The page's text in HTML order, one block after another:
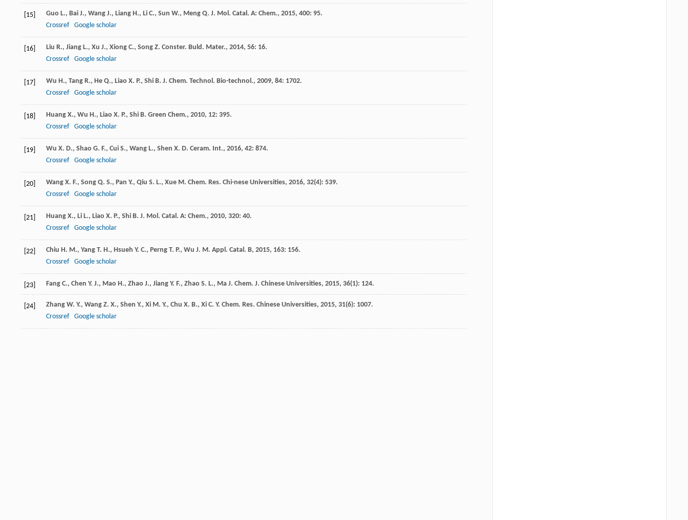
[15] Guo L., Bai J., Wang J., Liang H., Li C., Sun W., Meng Q. J. Mol. Catal. A: Chem., 2015, 400: 95.
Crossref
Google scholar
[16] Liu R., Jiang L., Xu J., Xiong C., Song Z. Conster. Buld. Mater., 2014, 56: 16.
Crossref
Google scholar
[17] Wu H., Tang R., He Q., Liao X. P., Shi B. J. Chem. Technol. Bio-technol., 2009, 84: 1702.
Crossref
Google scholar
[18] Huang X., Wu H., Liao X. P., Shi B. Green Chem., 2010, 12: 395.
Crossref
Google scholar
[19] Wu X. D., Shao G. F., Cui S., Wang L., Shen X. D. Ceram. Int., 2016, 42: 874.
Crossref
Google scholar
[20] Wang X. F., Song Q. S., Pan Y., Qiu S. L., Xue M. Chem. Res. Chi-nese Universities, 2016, 32(4): 539.
Crossref
Google scholar
[21] Huang X., Li L., Liao X. P., Shi B. J. Mol. Catal. A: Chem., 2010, 320: 40.
Crossref
Google scholar
[22] Chiu H. M., Yang T. H., Hsueh Y. C., Perng T. P., Wu J. M. Appl. Catal. B, 2015, 163: 156.
Crossref
Google scholar
[23] Fang C., Chen Y. J., Mao H., Zhao J., Jiang Y. F., Zhao S. L., Ma J. Chem. J. Chinese Universities, 2015, 36(1): 124.
[24] Zhang W. Y., Wang Z. X., Shen Y., Xi M. Y., Chu X. B., Xi C. Y. Chem. Res. Chinese Universities, 2015, 31(6): 1007.
Crossref
Google scholar